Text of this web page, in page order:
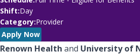
Shift Day
Category Provider
Apply Now
Renown Health and University of